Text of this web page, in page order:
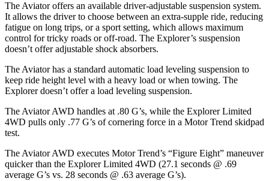
The Aviator offers an available driver-adjustable suspension system.
It allows the driver to choose between an extra-supple ride, reducing
fatigue on long trips, or a sport setting, which allows maximum
control for tricky roads or off-road. The Explorer’s suspension
doesn’t offer adjustable shock absorbers.
The Aviator has a standard automatic load leveling suspension to
keep ride height level with a heavy load or when towing. The
Explorer doesn’t offer a load leveling suspension.
The Aviator AWD handles at .80 G’s, while the Explorer Limited
4WD pulls only .77 G’s of cornering force in a Motor Trend skidpad
test.
The Aviator AWD executes Motor Trend’s “Figure Eight” maneuver
quicker than the Explorer Limited 4WD (27.1 seconds @ .69
average G’s vs. 28 seconds @ .63 average G’s).